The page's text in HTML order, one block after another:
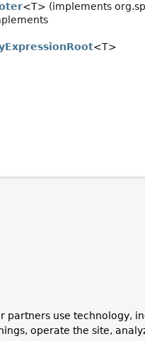
<T> (implements
<T>
partners use technology,
operate the site,